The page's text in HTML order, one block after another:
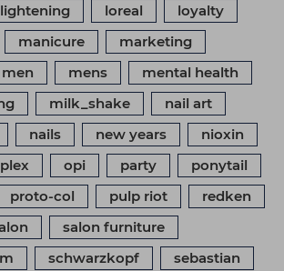
lightening loreal
loyalty
manicure
marketing
men mens
mental health
milk_shake
nail art
nails new years
nioxin
opi party
ponytail
proto-col pulp riot
redken
salon furniture
schwarzkopf
sebastian